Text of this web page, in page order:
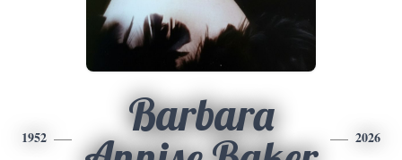
1952
Barbara
2026